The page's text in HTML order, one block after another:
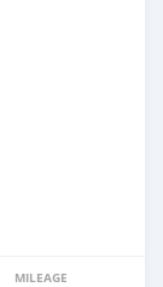
MILEAGE